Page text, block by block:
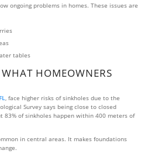
ongoing problems in homes. These issues are
tables
HOMEOWNERS
FL, face higher risks of sinkholes due to the
Survey says being close to closed
83% of sinkholes happen within 400 meters of
in central areas. It makes foundations